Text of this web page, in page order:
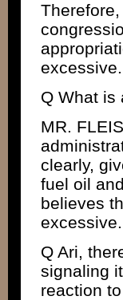
excessive.
Q What is
MR.
clearly,
fuel oil
believes
excessive.
Q Ari,
signaling
reaction